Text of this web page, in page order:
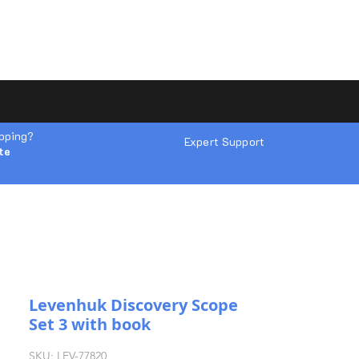
Expert Support
Levenhuk Discovery Scope
Set 3 with book
SKU: LEV-77820